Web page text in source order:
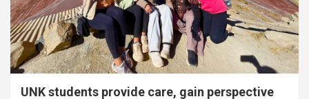
UNK students provide care, gain perspective